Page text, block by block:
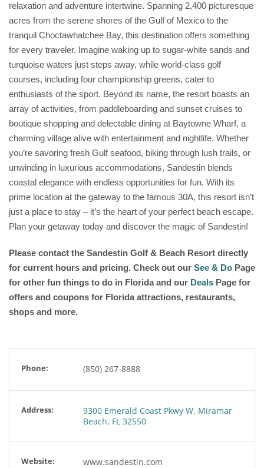
relaxation and adventure intertwine. Spanning 2,400 picturesque
acres from the serene shores of the Gulf of Mexico to the
tranquil Choctawhatchee Bay, this destination offers something
for every traveler. Imagine waking up to sugar-white sands and
turquoise waters just steps away, while world-class golf
courses, including four championship greens, cater to
enthusiasts of the sport. Beyond its name, the resort boasts an
array of activities, from paddleboarding and sunset cruises to
boutique shopping and delectable dining at Baytowne Wharf, a
charming village alive with entertainment and nightlife. Whether
you’re savoring fresh Gulf seafood, biking through lush trails, or
unwinding in luxurious accommodations, Sandestin blends
coastal elegance with endless opportunities for fun. With its
prime location at the gateway to the famous 30A, this resort isn’t
just a place to stay – it’s the heart of your perfect beach escape.
Plan your getaway today and discover the magic of Sandestin!
Please contact the Sandestin Golf & Beach Resort directly
for current hours and pricing. Check out our See & Do Page
for other fun things to do in Florida and our Deals Page for
offers and coupons for Florida attractions, restaurants,
shops and more.
Phone: (850) 267-8888
Address:
9300 Emerald Coast Pkwy W, Miramar
Beach, FL 32550
Website: www.sandestin.com